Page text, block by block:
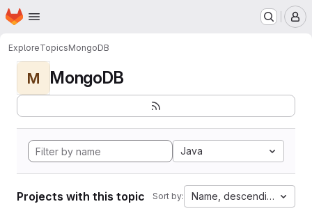
Skip to main content
Homepage
ExploreTopicsMongoDB
M MongoDB
Java
Projects with this topic Sort by: Name, descending